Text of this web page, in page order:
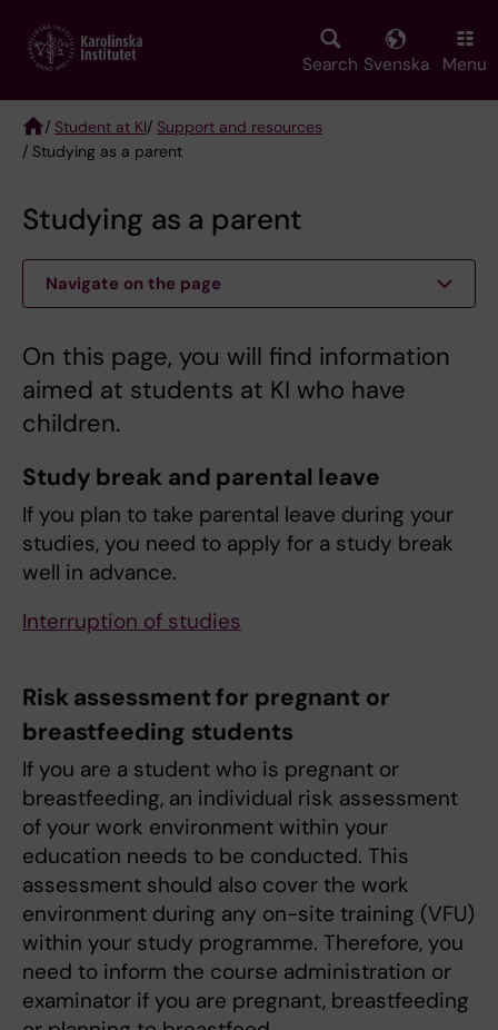
main
Search Svenska Menu
Breadcrumb
/ Student at KI/ Support and resources
/ Studying as a parent
Studying as a parent
Navigate on the page
On this page, you will find information
aimed at students at KI who have
children.
Study break and parental leave
If you plan to take parental leave during your
studies, you need to apply for a study break
well in advance.
Interruption of studies
Risk assessment for pregnant or
breastfeeding students
If you are a student who is pregnant or
breastfeeding, an individual risk assessment
of your work environment within your
education needs to be conducted. This
assessment should also cover the work
environment during any on-site training (VFU)
within your study programme. Therefore, you
need to inform the course administration or
examinator if you are pregnant, breastfeeding